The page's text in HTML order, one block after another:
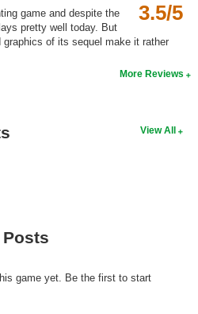
3.5/5
game and despite the
pretty well today. But
of its sequel make it rather
More Reviews
View All
Posts
game yet. Be the first to start